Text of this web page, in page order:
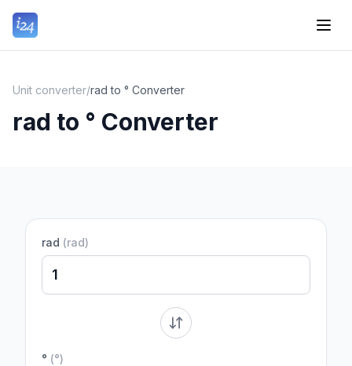
Unit converter/rad to ° Converter
rad to ° Converter
rad (rad)
° (°)